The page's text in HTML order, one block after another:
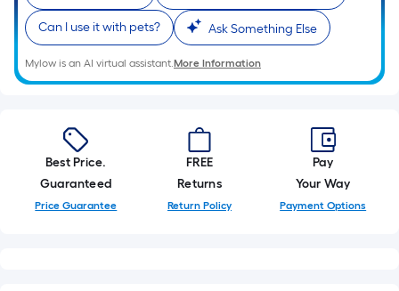
Can I use it with pets? Ask Something Else
Mylow is an AI virtual assistant.More Information
Best Price.
Guaranteed
Price Guarantee
FREE
Returns
Return Policy
Pay
Your Way
Payment Options